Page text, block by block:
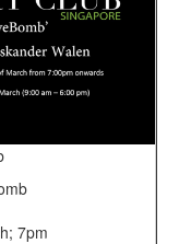
7pm